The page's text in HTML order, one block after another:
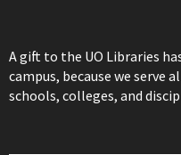
A gift to the UO Libraries
campus, because we serve
schools, colleges, and